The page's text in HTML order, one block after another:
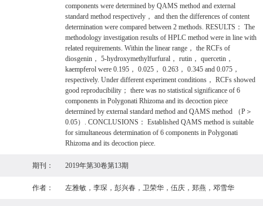
components were determined by QAMS method and external
standard method respectively， and then the differences of content
determination were compared between 2 methods. RESULTS： The
methodology investigation results of HPLC method were in line with
related requirements. Within the linear range， the RCFs of
diosgenin， 5-hydroxymethylfurfural， rutin， quercetin，
kaempferol were 0.195， 0.025， 0.263， 0.345 and 0.075，
respectively. Under different experiment conditions， RCFs showed
good reproducibility； there was no statistical significance of 6
components in Polygonati Rhizoma and its decoction piece
determined by external standard method and QAMS method （P＞
0.05）. CONCLUSIONS： Established QAMS method is suitable
for simultaneous determination of 6 components in Polygonati
Rhizoma and its decoction piece.
期刊： 2019年第30卷第13期
作者： 左雅敏，李琛，彭兴春，卫荣华，伍庆，郑燕，邓雪华